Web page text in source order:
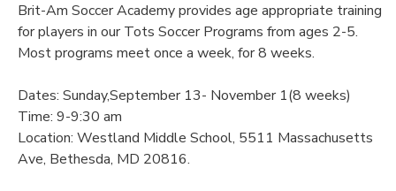
Brit-Am Soccer Academy provides age appropriate training
for players in our Tots Soccer Programs from ages 2-5.
Most programs meet once a week, for 8 weeks.
Dates: Sunday,September 13- November 1(8 weeks)
Time: 9-9:30 am
Location: Westland Middle School, 5511 Massachusetts
Ave, Bethesda, MD 20816.